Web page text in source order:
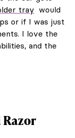
tray would
or if I was just
I love the
and the